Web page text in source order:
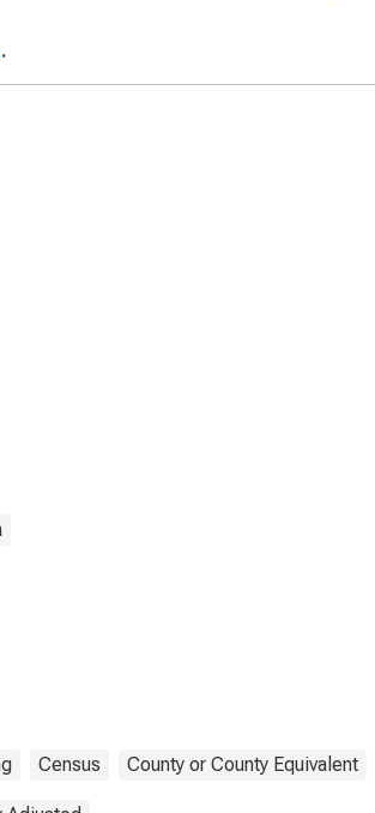
Census County or County Equivalent